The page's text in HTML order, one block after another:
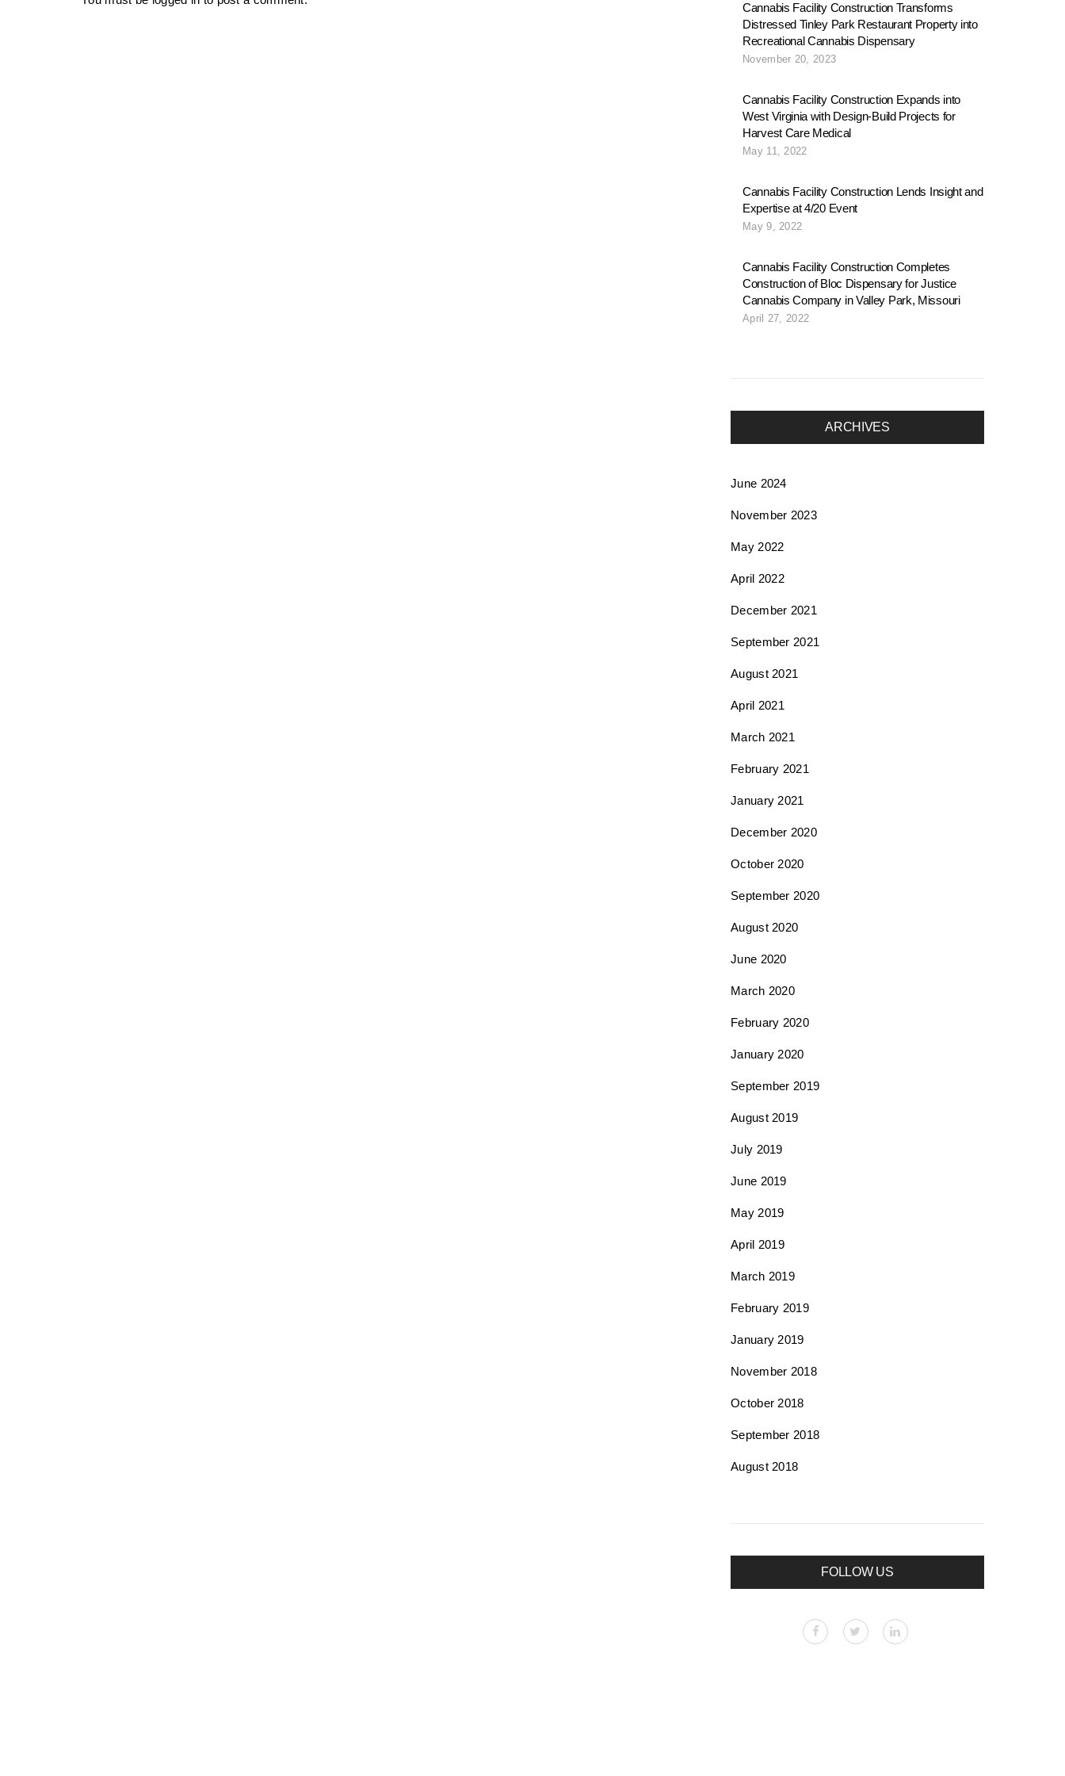
Cannabis Facility Construction Transforms
Distressed Tinley Park Restaurant Property into
Recreational Cannabis Dispensary
November 20, 2023
Cannabis Facility Construction Expands into
West Virginia with Design-Build Projects for
Harvest Care Medical
May 11, 2022
Cannabis Facility Construction Lends Insight and
Expertise at 4/20 Event
May 9, 2022
Cannabis Facility Construction Completes
Construction of Bloc Dispensary for Justice
Cannabis Company in Valley Park, Missouri
April 27, 2022
ARCHIVES
June 2024
November 2023
May 2022
April 2022
December 2021
September 2021
August 2021
April 2021
March 2021
February 2021
January 2021
December 2020
October 2020
September 2020
August 2020
June 2020
March 2020
February 2020
January 2020
September 2019
August 2019
July 2019
June 2019
May 2019
April 2019
March 2019
February 2019
January 2019
November 2018
October 2018
September 2018
August 2018
FOLLOW US